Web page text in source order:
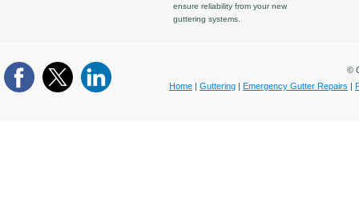
ensure reliability from your new
guttering systems.
©
Home
Guttering Emergency Gutter Repairs